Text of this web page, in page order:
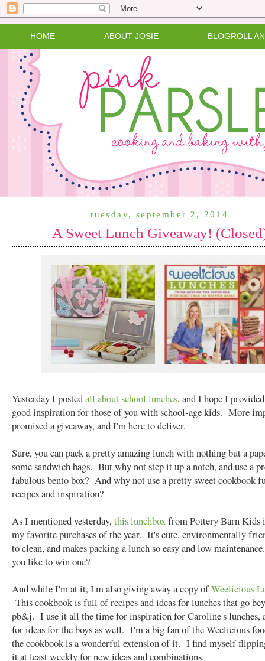
HOME ABOUT JOSIE BLOGROLL
tuesday, september 2, 2014
A Sweet Lunch Giveaway!
Yesterday I postedall about school lunches, and I hope I
good inspiration for those of you with school-age kids. More
promised a giveaway, and I'm here to deliver.
Sure, you can pack a pretty amazing lunch with nothing but a
some sandwich bags. But why not step it up a notch, and use a
fabulous bento box? And why not use a pretty sweet cookbook
recipes and inspiration?
As I mentioned yesterday,this lunchboxfrom Pottery Barn Kids
my favorite purchases of the year. It's cute, environmentally
to clean, and makes packing a lunch so easy and low
you like to win one?
And while I'm at it, I'm also giving away a copy ofWeelicious
This cookbook is full of recipes and ideas for lunches that go
pb&j. I use it all the time for inspiration for Caroline's lunches,
for ideas for the boys as well. I'm a big fan of the Weelicious
the cookbook is a wonderful extension of it. I find myself
it at least weekly for new ideas and combinations.